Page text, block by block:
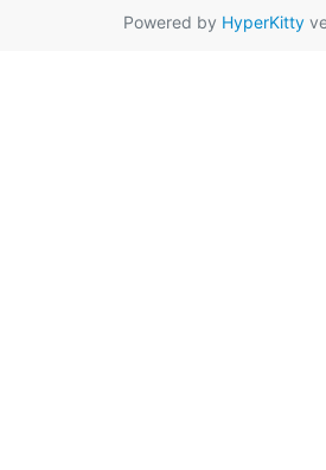
Powered by HyperKitty